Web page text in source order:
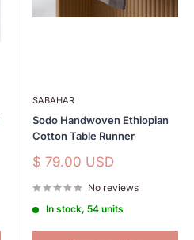
SABAHAR
Sodo Handwoven Ethiopian
Cotton Table Runner
Sale
$ 79.00 USD
No reviews
In stock, 54 units